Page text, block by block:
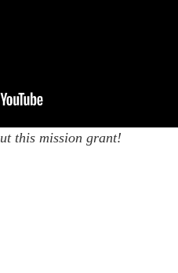
this mission grant!